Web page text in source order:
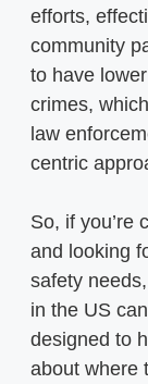
efforts,
community
to have
crimes,
law
centric
So, if you’re
and looking
safety
in the US
designed to
about where